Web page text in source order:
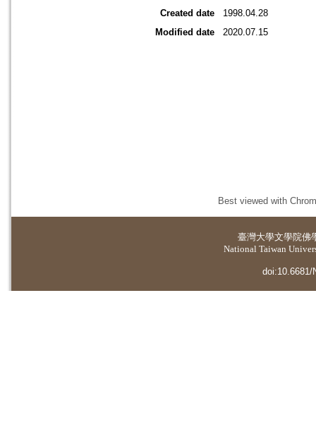
Created date
1998.04.28
Modified date
2020.07.15
Best viewed with
臺灣大學文學院佛
National Taiwan
doi:10.6681/